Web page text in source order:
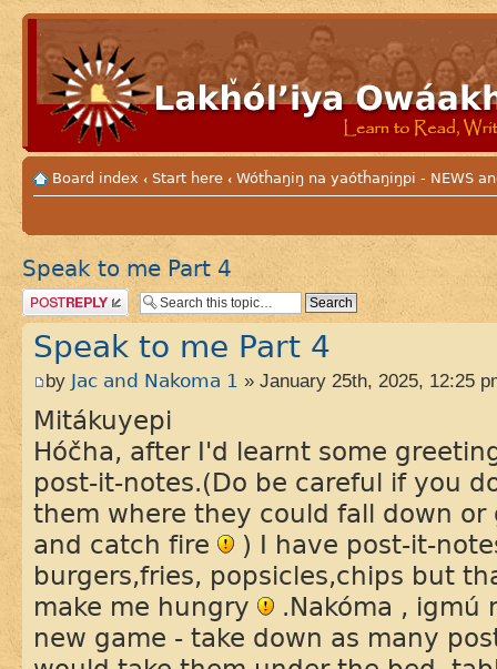
Board index ‹ Start here ‹ Wótȟaŋiŋ na yaótȟaŋiŋpi - NEWS
Speak to me Part 4
Post a reply
Speak to me Part 4
by Jac and Nakoma 1 » January 25th, 2025, 12:25
Mitákuyepi
Hóčha, after I'd learnt some
post-it-notes.(Do be careful if you
them where they could fall down
and catch fire
) I have post-it-
burgers,fries, popsicles,chips but
make me hungry
.Nakóma , igmú
new game - take down as many